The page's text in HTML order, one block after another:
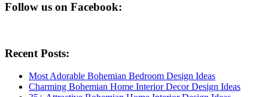
Follow us on Facebook:
Recent Posts:
Most Adorable Bohemian Bedroom Design Ideas
Charming Bohemian Home Interior Decor Design Ideas